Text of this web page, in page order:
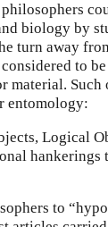
biology by
turn away
to
material. Such
entomology:
Logical
hankerings
to